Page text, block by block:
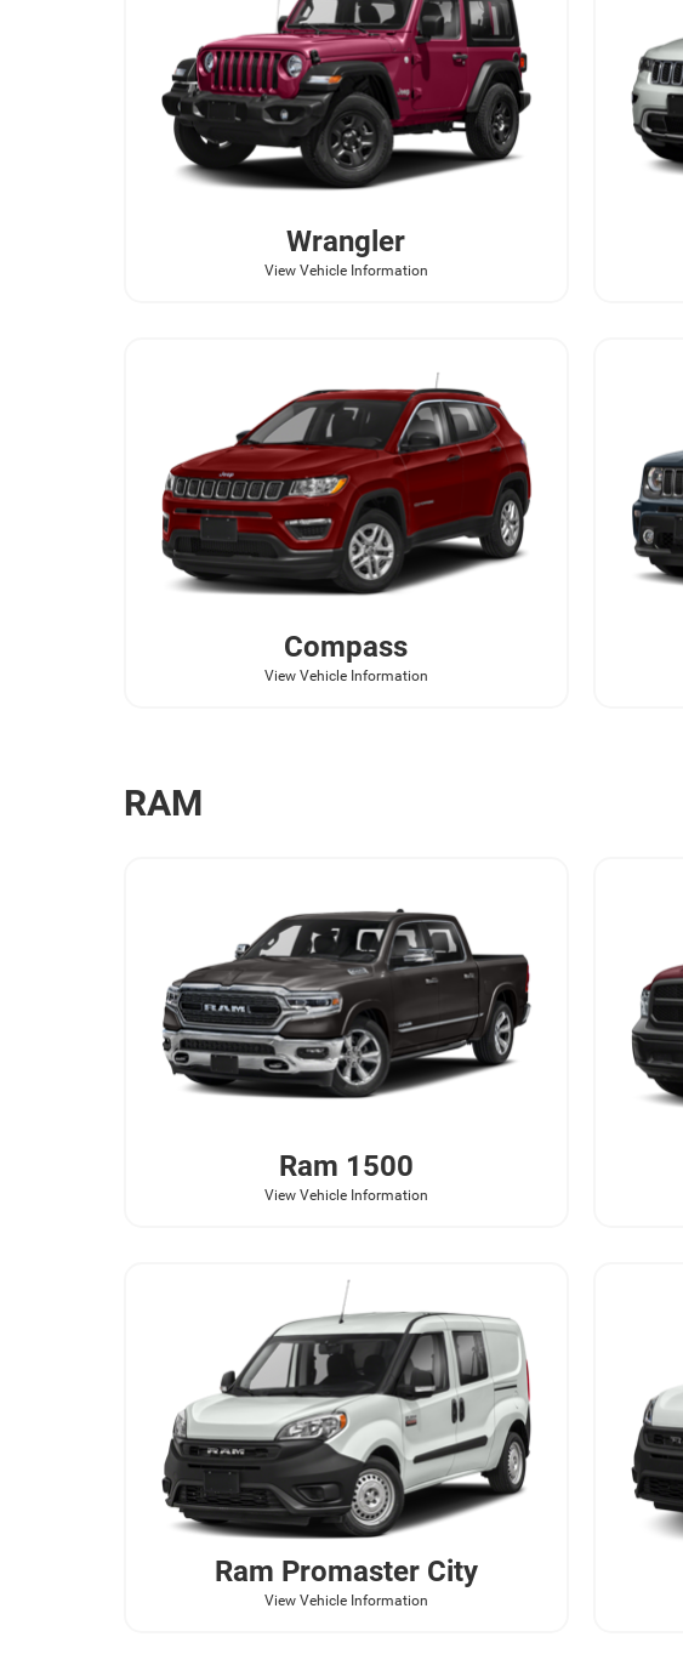
Wrangler
View Vehicle Information
Compass
View Vehicle Information
RAM
Ram 1500
View Vehicle Information
Ram Promaster City
View Vehicle Information